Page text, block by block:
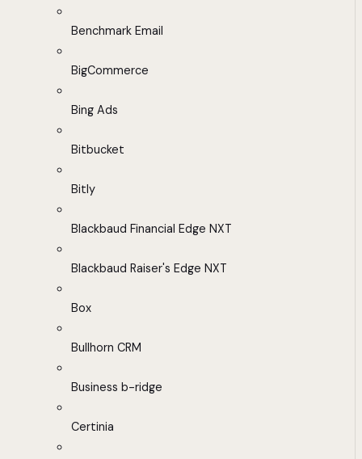
Benchmark Email
BigCommerce
Bing Ads
Bitbucket
Bitly
Blackbaud Financial Edge NXT
Blackbaud Raiser's Edge NXT
Box
Bullhorn CRM
Business b-ridge
Certinia